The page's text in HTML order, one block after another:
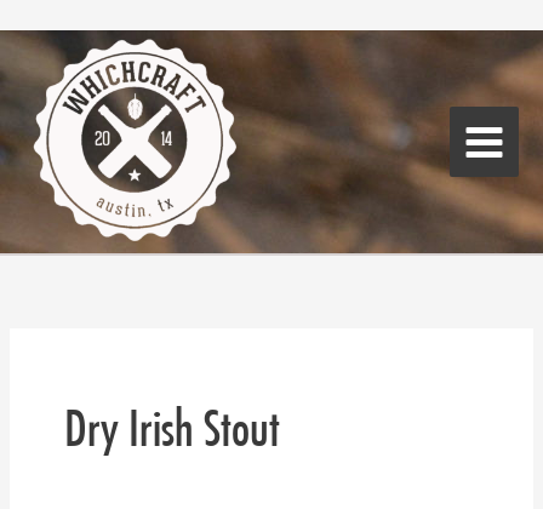
Skip
to
content
Main
Menu
Dry Irish Stout